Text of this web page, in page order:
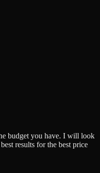
budget you have. I will look
results for the best price